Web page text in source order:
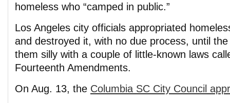
homeless who “camped in public.”
Los Angeles city officials appropriated
and destroyed it, with no due process, until
them silly with a couple of little-known laws
Fourteenth Amendments.
On Aug. 13, the Columbia SC City Council